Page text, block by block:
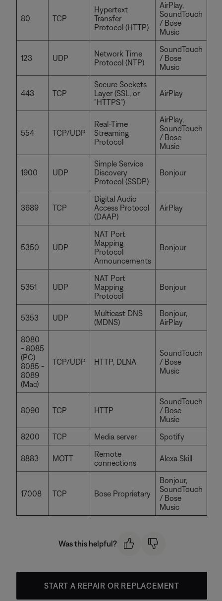
80 TCP
Hypertext
Transfer
Protocol (HTTP)
AirPlay,
SoundTouch
/ Bose
Music
123 UDP
Network Time
Protocol (NTP)
SoundTouch
/ Bose
Music
443 TCP
Secure Sockets
Layer (SSL, or
"HTTPS")
AirPlay
554 TCP/UDP
Real-Time
Streaming
Protocol
AirPlay,
SoundTouch
/ Bose
Music
1900 UDP
Simple Service
Discovery
Protocol (SSDP)
Bonjour
3689 TCP
Digital Audio
Access Protocol
(DAAP)
AirPlay
5350 UDP
NAT Port
Mapping
Protocol
Announcements
Bonjour
5351 UDP
NAT Port
Mapping
Protocol
Bonjour
5353 UDP
Multicast DNS
(MDNS)
Bonjour,
AirPlay
8080
- 8085
(PC)
8085 -
8089
(Mac)
TCP/UDP HTTP, DLNA
SoundTouch
/ Bose
Music
8090 TCP HTTP
SoundTouch
/ Bose
Music
8200
TCP Media server Spotify
8883 MQTT
Remote
connections
Alexa Skill
17008 TCP Bose Proprietary
Bonjour,
SoundTouch
/ Bose
Music
Was this helpful?
START A REPAIR OR REPLACEMENT